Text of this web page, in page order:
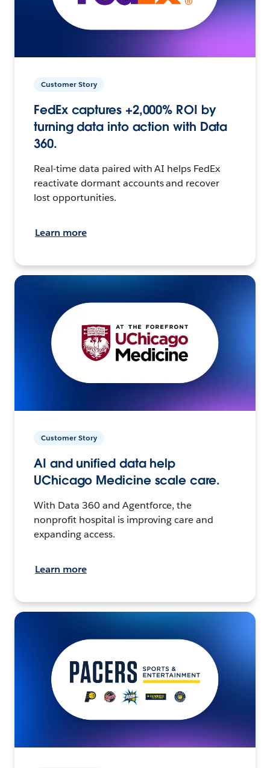
Customer Story
FedEx captures +2,000% ROI by
turning data into action with Data
360.
Real-time data paired with AI helps FedEx
reactivate dormant accounts and recover
lost opportunities.
Learn more
Customer Story
AI and unified data help
UChicago Medicine scale care.
With Data 360 and Agentforce, the
nonprofit hospital is improving care and
expanding access.
Learn more